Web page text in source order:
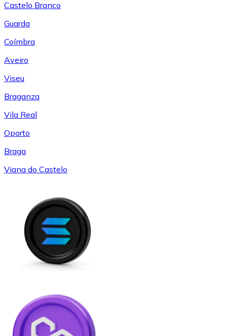
Castelo Branco
Guarda
Coímbra
Aveiro
Viseu
Braganza
Vila Real
Oporto
Braga
Viana do Castelo